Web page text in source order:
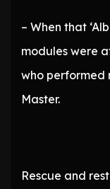
– When that
modules were
who performed
Master.
Rescue and